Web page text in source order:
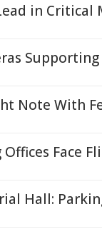
in Critical
Note With
Face
Hall: